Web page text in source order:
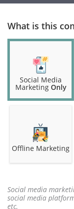
What is this
Social Media
Marketing Only
Offline Marketing
Social media
social media
etc.